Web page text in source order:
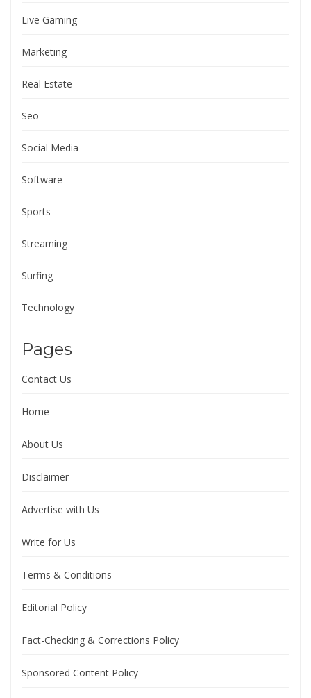
Live Gaming
Marketing
Real Estate
Seo
Social Media
Software
Sports
Streaming
Surfing
Technology
Pages
Contact Us
Home
About Us
Disclaimer
Advertise with Us
Write for Us
Terms & Conditions
Editorial Policy
Fact-Checking & Corrections Policy
Sponsored Content Policy